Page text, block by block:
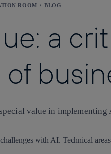
ROOM BLOG
a
value in